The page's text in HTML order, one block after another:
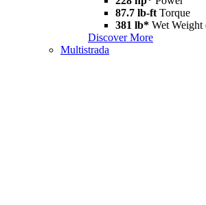
87.7 lb-ft Torque
381 lb* Wet
Discover More
Multistrada